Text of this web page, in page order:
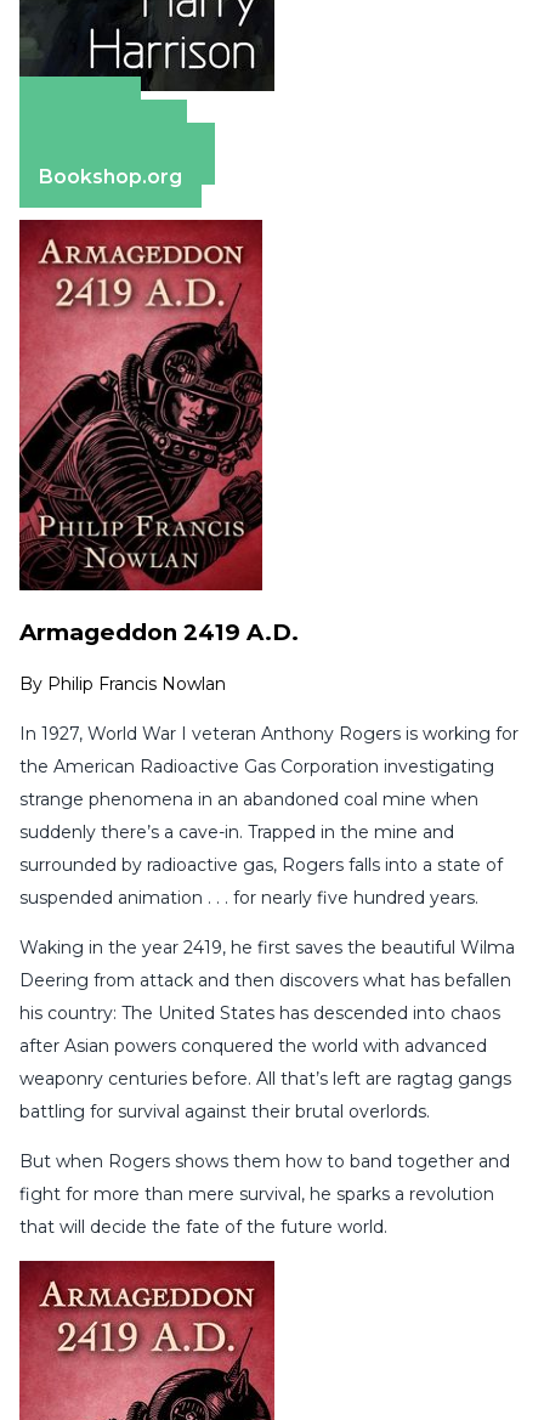
Bookshop.org
Armageddon 2419 A.D.
By Philip Francis Nowlan
In 1927, World War I veteran Anthony Rogers is working for
the American Radioactive Gas Corporation investigating
strange phenomena in an abandoned coal mine when
suddenly there’s a cave-in. Trapped in the mine and
surrounded by radioactive gas, Rogers falls into a state of
suspended animation . . . for nearly five hundred years.
Waking in the year 2419, he first saves the beautiful Wilma
Deering from attack and then discovers what has befallen
his country: The United States has descended into chaos
after Asian powers conquered the world with advanced
weaponry centuries before. All that’s left are ragtag gangs
battling for survival against their brutal overlords.
But when Rogers shows them how to band together and
fight for more than mere survival, he sparks a revolution
that will decide the fate of the future world.